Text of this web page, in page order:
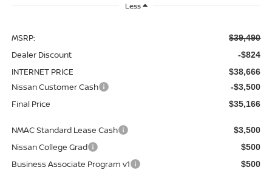
Less
MSRP: $39,490
Dealer Discount -$824
INTERNET PRICE $38,666
Nissan Customer Cash -$3,500
Final Price $35,166
NMAC Standard Lease Cash $3,500
Nissan College Grad $500
Business Associate Program v1 $500